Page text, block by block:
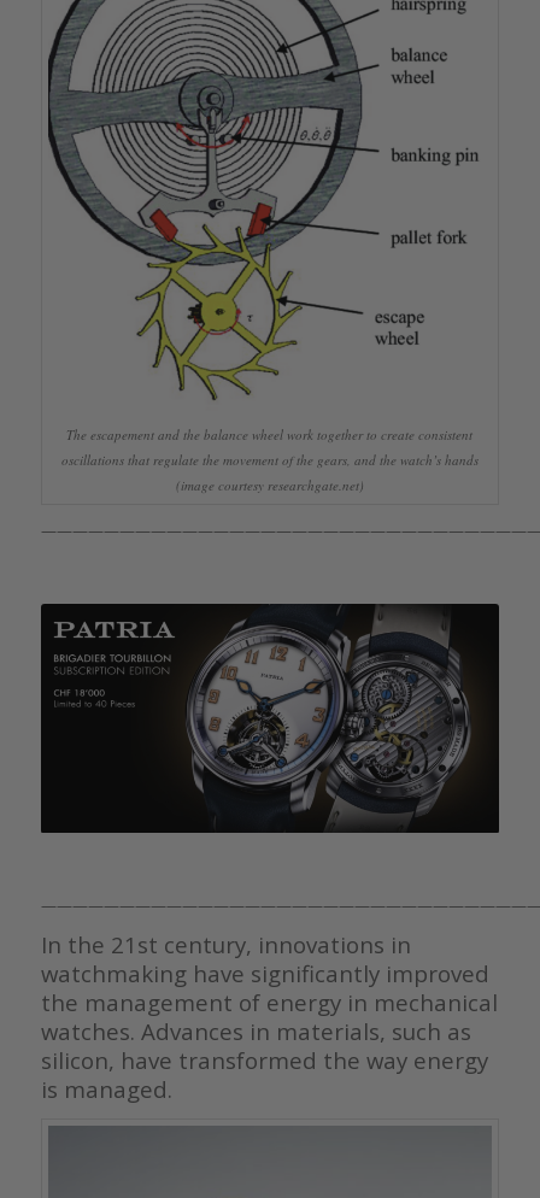
The escapement and the balance wheel work together to create consistent
oscillations that regulate the movement of the gears, and the watch’s hands
(image courtesy researchgate.net)
In the 21st century, innovations in
watchmaking have significantly improved
the management of energy in mechanical
watches. Advances in materials, such as
silicon, have transformed the way energy
is managed.